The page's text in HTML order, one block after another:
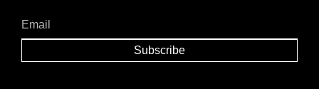
Subscribe